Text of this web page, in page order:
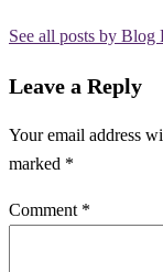
See all posts by Blog
Leave a Reply
Your email address
marked *
Comment *